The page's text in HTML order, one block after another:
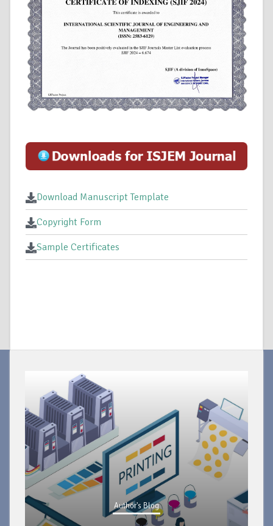
Download Manuscript Template
Copyright Form
Sample Certificates
Author's Blog